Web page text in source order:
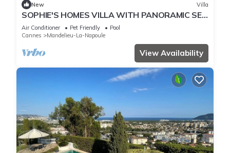
New Villa
SOPHIE'S HOMES VILLA WITH PANORAMIC SEE
VIEW AND POOL
Air Conditioner Pet Friendly
Pool
Cannes
Mandelieu-La-Napoule
View Availability